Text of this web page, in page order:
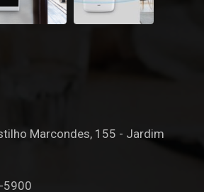
Marcondes, 155 - Jardim
5900